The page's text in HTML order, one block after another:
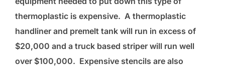
thermoplastic is expensive. A thermoplastic
handliner and premelt tank will run in excess of
$20,000 and a truck based striper will run well
over $100,000. Expensive stencils are also